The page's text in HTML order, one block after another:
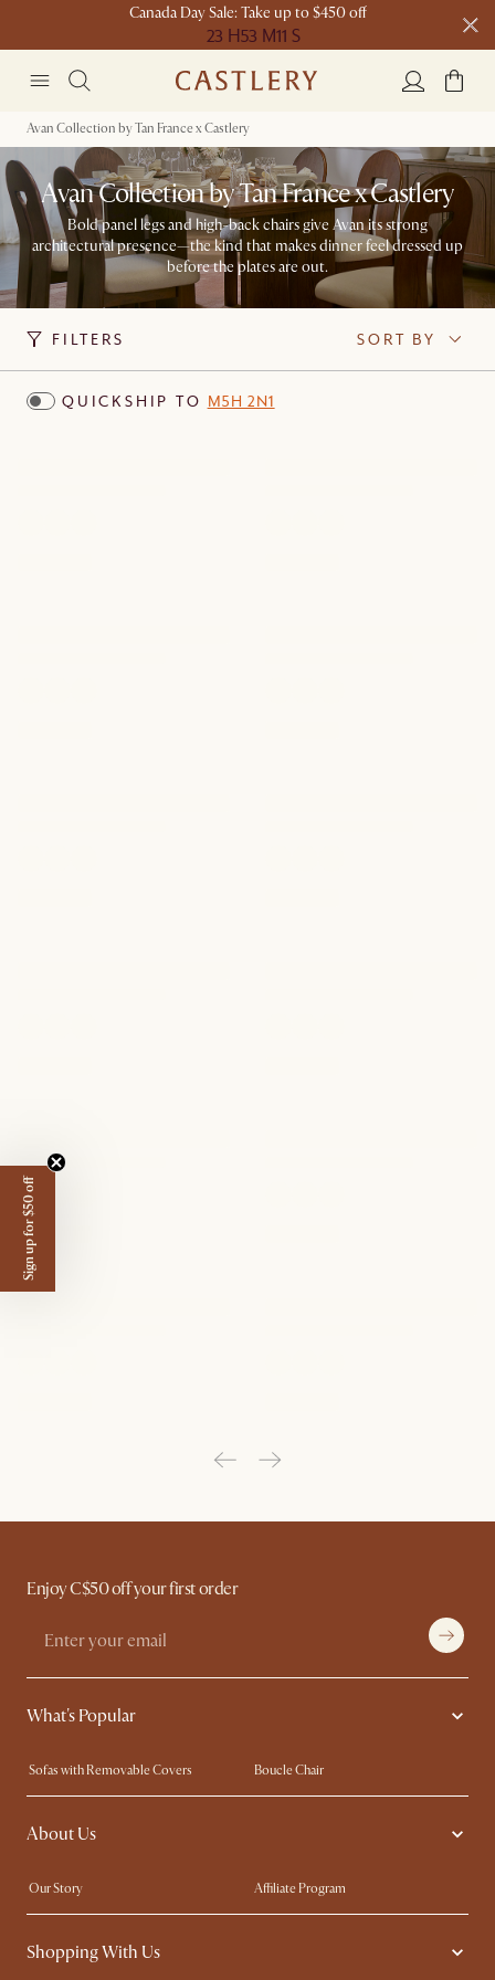
Canada Day Sale: Take up to $450 off
23 H53 M11 S
New this spring: Elevated Essentials​
Avan Collection by Tan France x Castlery
Avan Collection by Tan France x Castlery
Bold panel legs and high-back chairs give Avan its strong
architectural presence—the kind that makes dinner feel dressed up
before the plates are out.
FILTERS SORT BY
QUICKSHIP TO M5H 2N1
Enjoy C$50 off your first order
What's Popular
Sofas with Removable Covers
Boucle Chair
Wood Coffee Tables
Queen Size Bed
Extendable Dining Tables
About Us
Our Story
Affiliate Program
Contact Us
Careers
Trade Program
Shopping With Us
Sign up for $50 off